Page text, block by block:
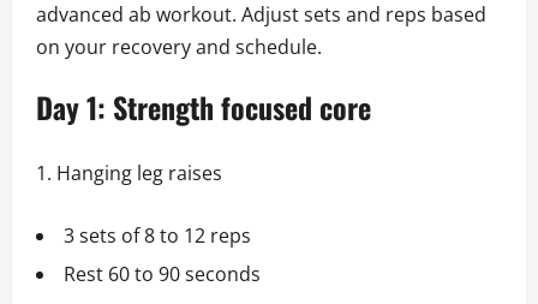
advanced ab workout. Adjust sets and reps based
on your recovery and schedule.
Day 1: Strength focused core
Hanging leg raises
3 sets of 8 to 12 reps
Rest 60 to 90 seconds